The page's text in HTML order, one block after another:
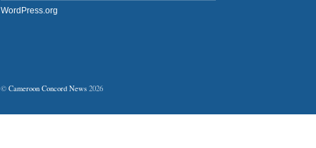
WordPress.org
© Cameroon Concord News 2026